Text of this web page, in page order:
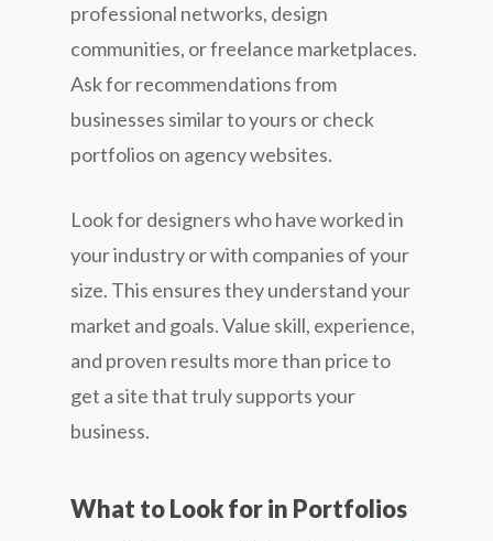
professional networks, design
communities, or freelance marketplaces.
Ask for recommendations from
businesses similar to yours or check
portfolios on agency websites.
Look for designers who have worked in
your industry or with companies of your
size. This ensures they understand your
market and goals. Value skill, experience,
and proven results more than price to
get a site that truly supports your
business.
What to Look for in Portfolios